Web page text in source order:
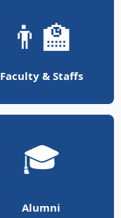
👨‍🏫
Faculty & Staffs
🎓
Alumni